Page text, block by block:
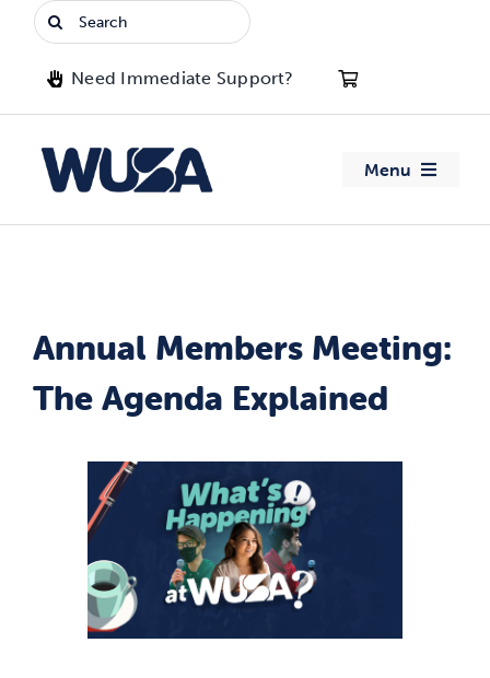
Search
for:
Need Immediate Support?
Menu
Clubs
Jobs & Opportunities
News & Updates
Services
Annual Members Meeting:
The Agenda Explained